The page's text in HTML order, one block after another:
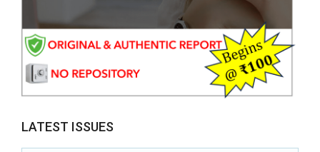
LATEST ISSUES